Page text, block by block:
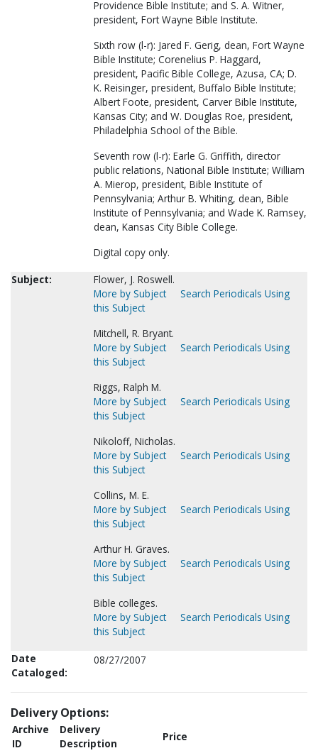
Providence Bible Institute; and S. A. Witner,
president, Fort Wayne Bible Institute.
Sixth row (l-r): Jared F. Gerig, dean, Fort Wayne
Bible Institute; Corenelius P. Haggard,
president, Pacific Bible College, Azusa, CA; D.
K. Reisinger, president, Buffalo Bible Institute;
Albert Foote, president, Carver Bible Institute,
Kansas City; and W. Douglas Roe, president,
Philadelphia School of the Bible.
Seventh row (l-r): Earle G. Griffith, director
public relations, National Bible Institute; William
A. Mierop, president, Bible Institute of
Pennsylvania; Arthur B. Whiting, dean, Bible
Institute of Pennsylvania; and Wade K. Ramsey,
dean, Kansas City Bible College.
Digital copy only.
Subject:
Flower, J. Roswell.
More by Subject
Search Periodicals Using
this Subject
Mitchell, R. Bryant.
More by Subject
Search Periodicals Using
this Subject
Riggs, Ralph M.
More by Subject
Search Periodicals Using
this Subject
Nikoloff, Nicholas.
More by Subject
Search Periodicals Using
this Subject
Collins, M. E.
More by Subject
Search Periodicals Using
this Subject
Arthur H. Graves.
More by Subject
Search Periodicals Using
this Subject
Bible colleges.
More by Subject
Search Periodicals Using
this Subject
Date
Cataloged:
08/27/2007
Delivery Options:
Archive
ID
Delivery
Description
Price